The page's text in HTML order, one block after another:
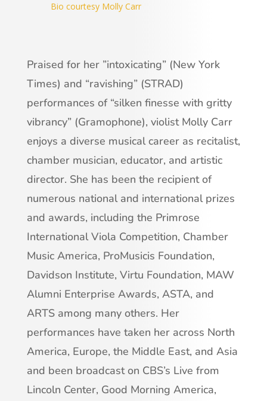
Bio courtesy Molly Carr
Praised for her ”intoxicating” (New York
Times) and “ravishing” (STRAD)
performances of “silken finesse with gritty
vibrancy” (Gramophone), violist Molly Carr
enjoys a diverse musical career as recitalist,
chamber musician, educator, and artistic
director. She has been the recipient of
numerous national and international prizes
and awards, including the Primrose
International Viola Competition, Chamber
Music America, ProMusicis Foundation,
Davidson Institute, Virtu Foundation, MAW
Alumni Enterprise Awards, ASTA, and
ARTS among many others. Her
performances have taken her across North
America, Europe, the Middle East, and Asia
and been broadcast on CBS’s Live from
Lincoln Center, Good Morning America,